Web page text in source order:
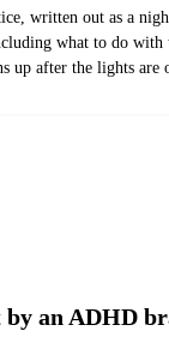
written out as a
what to do with
up after the lights are
by an ADHD